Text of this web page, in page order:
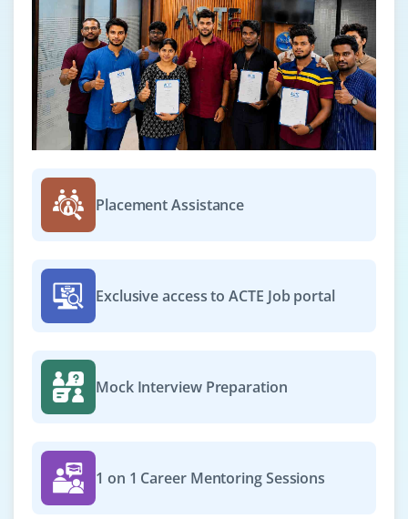
Placement Assistance
Exclusive access to ACTE Job portal
Mock Interview Preparation
1 on 1 Career Mentoring Sessions